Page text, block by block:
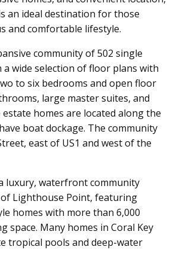
an ideal destination for those
and comfortable lifestyle.
community of 502 single
wide selection of floor plans with
to six bedrooms and open floor
large master suites, and
homes are located along the
boat dockage. The community
east of US1 and west of the
luxury, waterfront community
Lighthouse Point, featuring
homes with more than 6,000
space. Many homes in Coral Key
tropical pools and deep-water